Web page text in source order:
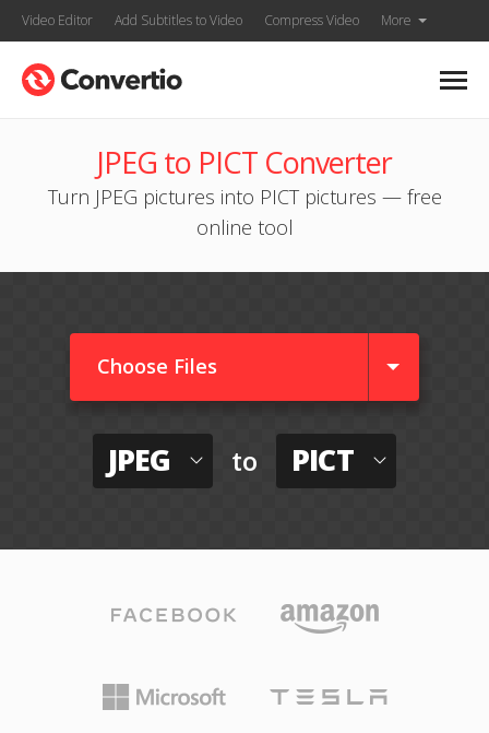
Video Editor Add Subtitles to Video Compress Video More
JPEG to PICT Converter
Turn JPEG pictures into PICT pictures — free
online tool
Choose Files
JPEG to PICT